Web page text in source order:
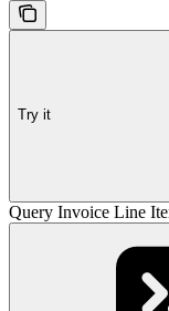
Try it
Query Invoice Line